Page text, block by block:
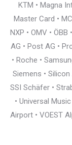
KTM • Magna
Master Card •
NXP • OMV •
AG • Post AG •
• Roche •
Siemens •
SSI Schäfer •
• Universal
Airport • VOEST